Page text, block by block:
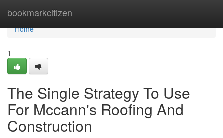
bookmarkcitizen
Home
Home
1
The Single Strategy To Use
For Mccann's Roofing And
Construction